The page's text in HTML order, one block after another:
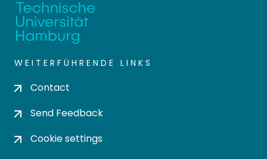
WEITERFÜHRENDE LINKS
Contact
Send Feedback
Cookie settings